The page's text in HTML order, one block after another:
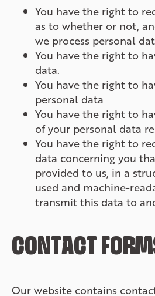
You have the right to
as to whether or not,
we process personal
You have the right to
data.
You have the right to
personal data
You have the right to
of your personal data
You have the right to
data concerning you
provided to us, in a
used and machine-
transmit this data to
CONTACT
Our website contains